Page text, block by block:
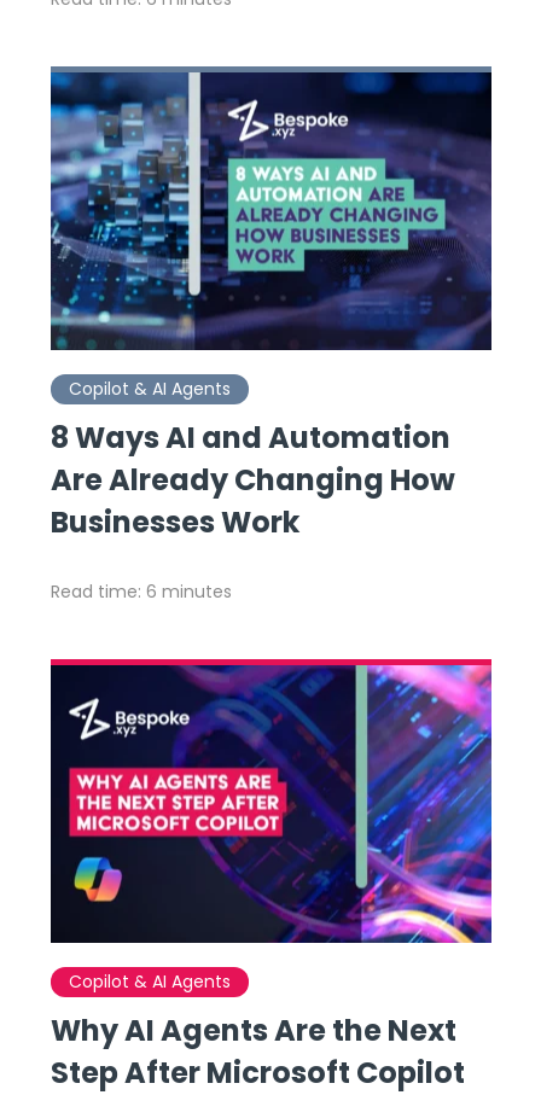
Copilot & AI Agents
8 Ways AI and Automation
Are Already Changing How
Businesses Work
Read time: 6 minutes
Copilot & AI Agents
Why AI Agents Are the Next
Step After Microsoft Copilot